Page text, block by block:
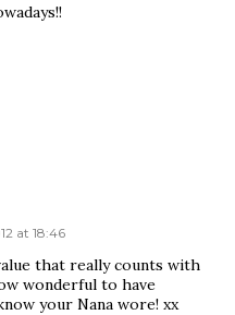
at 18:46
that really counts with
wonderful to have
your Nana wore! xx